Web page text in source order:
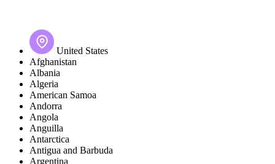
United States
Afghanistan
Albania
Algeria
American Samoa
Andorra
Angola
Anguilla
Antarctica
Antigua and Barbuda
Argentina